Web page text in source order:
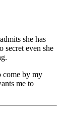
she has
secret even she
come by my
me to